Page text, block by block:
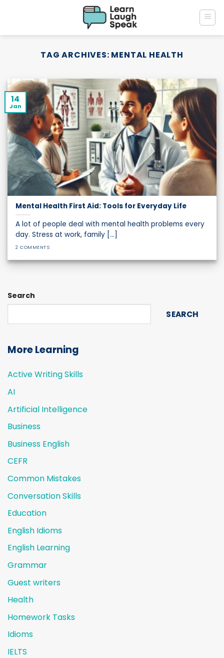
TAG ARCHIVES: MENTAL HEALTH
Search
SEARCH
More Learning
Active Writing Skills
AI
Artificial Intelligence
Business
Business English
CEFR
Common Mistakes
Conversation Skills
Education
English Idioms
English Learning
Grammar
Guest writers
Health
Homework Tasks
Idioms
IELTS
Mental Health First Aid: Tools for Everyday Life
A lot of people deal with mental health problems every
day. Stress at work, family [...]
2 COMMENTS
14
Jan